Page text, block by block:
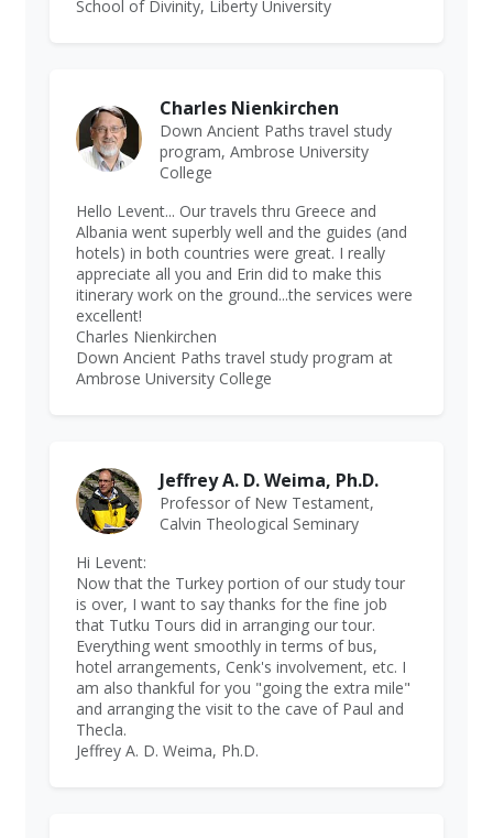
School of Divinity, Liberty University
Charles Nienkirchen
Down Ancient Paths travel study
program, Ambrose University
College
Hello Levent... Our travels thru Greece and
Albania went superbly well and the guides (and
hotels) in both countries were great. I really
appreciate all you and Erin did to make this
itinerary work on the ground...the services were
excellent!
Charles Nienkirchen
Down Ancient Paths travel study program at
Ambrose University College
Jeffrey A. D. Weima, Ph.D.
Professor of New Testament,
Calvin Theological Seminary
Hi Levent:
Now that the Turkey portion of our study tour
is over, I want to say thanks for the fine job
that Tutku Tours did in arranging our tour.
Everything went smoothly in terms of bus,
hotel arrangements, Cenk's involvement, etc. I
am also thankful for you "going the extra mile"
and arranging the visit to the cave of Paul and
Thecla.
Jeffrey A. D. Weima, Ph.D.